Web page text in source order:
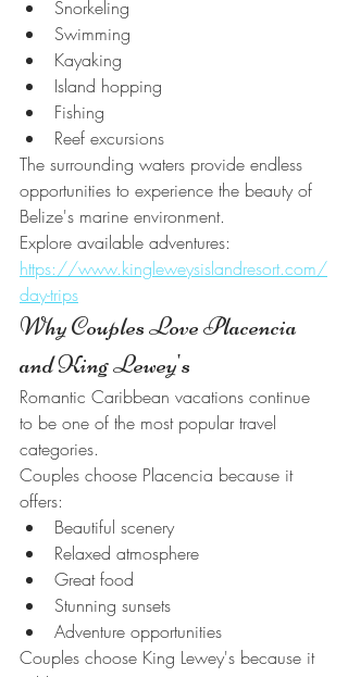
Snorkeling
Swimming
Kayaking
Island hopping
Fishing
Reef excursions
The surrounding waters provide endless
opportunities to experience the beauty of
Belize's marine environment.
Explore available adventures:
https://www.kingleweysislandresort.com/
day-trips
Why Couples Love Placencia
and King Lewey's
Romantic Caribbean vacations continue
to be one of the most popular travel
categories.
Couples choose Placencia because it
offers:
Beautiful scenery
Relaxed atmosphere
Great food
Stunning sunsets
Adventure opportunities
Couples choose King Lewey's because it